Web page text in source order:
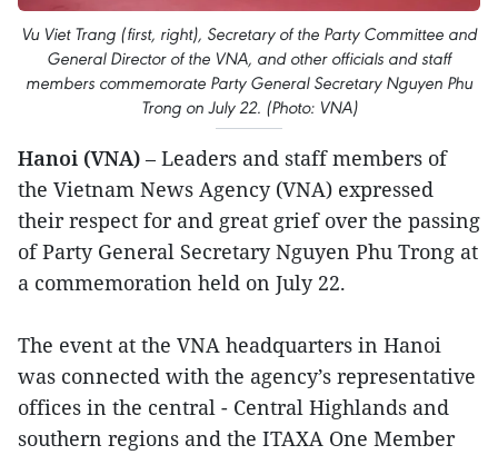
Vu Viet Trang (first, right), Secretary of the Party Committee and
General Director of the VNA, and other officials and staff
members commemorate Party General Secretary Nguyen Phu
Trong on July 22. (Photo: VNA)
Hanoi (VNA) – Leaders and staff members of
the Vietnam News Agency (VNA) expressed
their respect for and great grief over the passing
of Party General Secretary Nguyen Phu Trong at
a commemoration held on July 22.
The event at the VNA headquarters in Hanoi
was connected with the agency’s representative
offices in the central - Central Highlands and
southern regions and the ITAXA One Member